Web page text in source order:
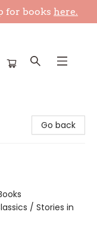
for books here.
Go back
/ Stories in